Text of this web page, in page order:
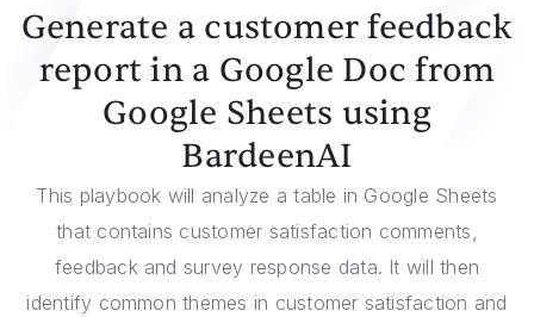
Generate a customer feedback
report in a Google Doc from
Google Sheets using
BardeenAI
This playbook will analyze a table in Google Sheets
that contains customer satisfaction comments,
feedback and survey response data. It will then
identify common themes in customer satisfaction and